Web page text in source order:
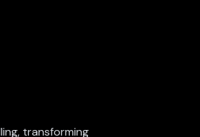
transforming